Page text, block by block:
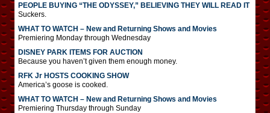
PEOPLE BUYING “THE ODYSSEY,” BELIEVING THEY WILL READ IT
Suckers.
WHAT TO WATCH – New and Returning Shows and Movies
Premiering Monday through Wednesday
DISNEY PARK ITEMS FOR AUCTION
Because you haven’t given them enough money.
RFK Jr HOSTS COOKING SHOW
America’s goose is cooked.
WHAT TO WATCH – New and Returning Shows and Movies
Premiering Thursday through Sunday